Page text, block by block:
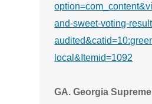
and-sweet-voting-
local&Itemid=1092
GA. Georgia